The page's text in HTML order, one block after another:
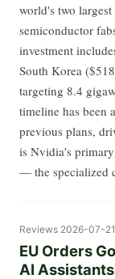
world's two
semiconductor
investment
South Korea
targeting 8.4
timeline has been
previous plans,
is Nvidia's
— the specialized
Reviews 2026-07-
EU Orders
AI